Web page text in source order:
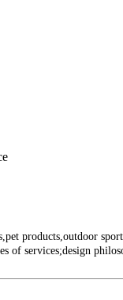
products,outdoor
of services;design